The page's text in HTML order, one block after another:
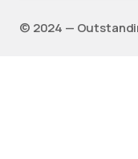
©️ 2024 —